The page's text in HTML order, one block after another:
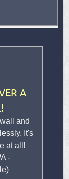
A
and
It's
at all!
-